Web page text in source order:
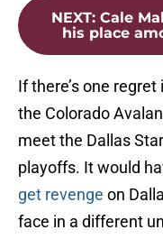
NEXT: Cale
his place
If there’s one
the Colorado
meet the Dallas
playoffs. It would
get revenge on
face in a different